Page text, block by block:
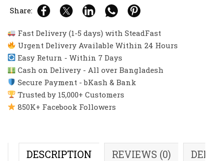
Share:
Fast Delivery (1-5 days) with SteadFast
Urgent Delivery Available Within 24 Hours
Easy Return - Within 7 Days
Cash on Delivery - All over Bangladesh
Secure Payment - bKash & Bank
Trusted by 15,000+ Customers
850K+ Facebook Followers
DESCRIPTION REVIEWS (0)